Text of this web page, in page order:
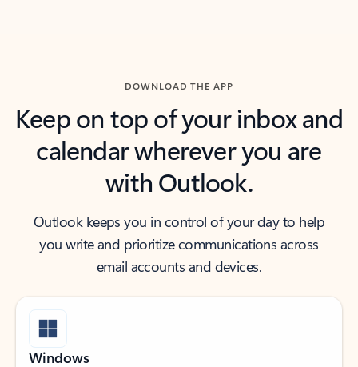
DOWNLOAD THE APP
Keep on top of your inbox and
calendar wherever you are
with Outlook.
Outlook keeps you in control of your day to help
you write and prioritize communications across
email accounts and devices.
Windows